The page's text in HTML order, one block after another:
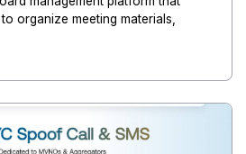
organize meeting materials,
workflows digitally.